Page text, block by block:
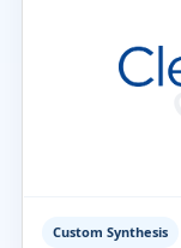
Custom Synthesis